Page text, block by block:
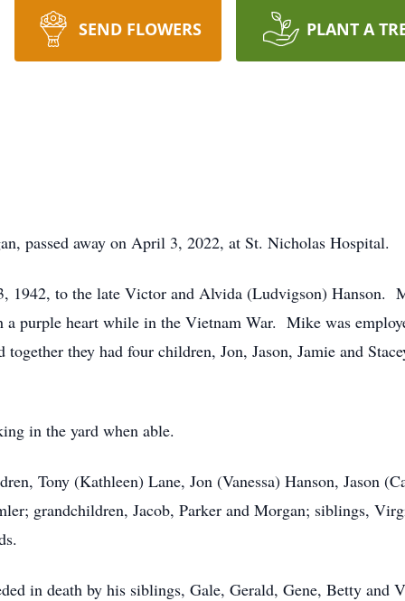
SEND FLOWERS PLANT A
passed away on April 3, 2022, at St. Nicholas Hospital.
1942, to the late Victor and Alvida (Ludvigson) Hanson.
purple heart while in the Vietnam War. Mike was
they had four children, Jon, Jason, Jamie and
in the yard when able.
Tony (Kathleen) Lane, Jon (Vanessa) Hanson, Jason
grandchildren, Jacob, Parker and Morgan; siblings,
in death by his siblings, Gale, Gerald, Gene, Betty and